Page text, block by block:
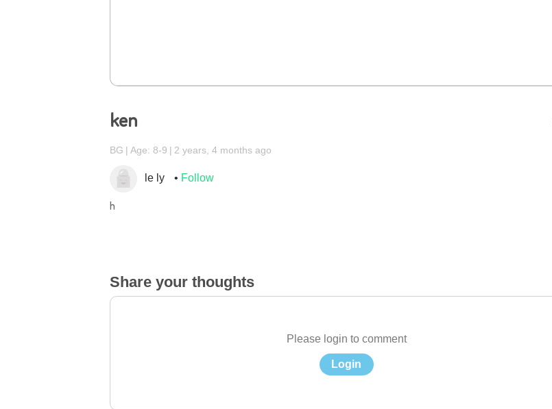
ken
BG Age: 8-9 2 years, 4 months ago
le ly Follow
h
Share your thoughts
Please login to comment
Login